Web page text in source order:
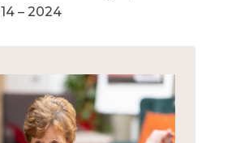
– 2024